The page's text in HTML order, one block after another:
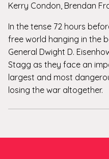
Kerry Condon, Brendan
In the tense 72 hours
free world hanging in the
General Dwight D.
Stagg as they face an
largest and most
losing the war altogether.